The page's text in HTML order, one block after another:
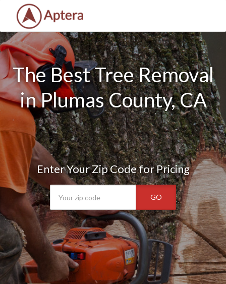
The Best Tree Removal
in Plumas County, CA
Enter Your Zip Code for Pricing
GO